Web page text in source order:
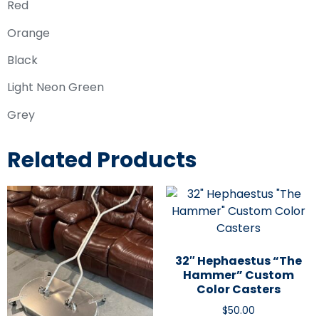
Red
Orange
Black
Light Neon Green
Grey
Related Products
32″ Hephaestus “The
Hammer” Custom
Color Casters
$50.00